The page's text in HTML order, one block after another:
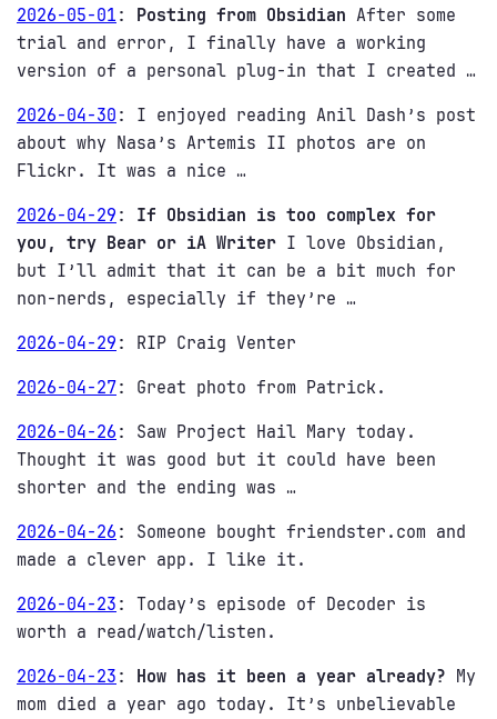
2026-05-01: Posting from Obsidian After some
trial and error, I finally have a working
version of a personal plug-in that I created …
2026-04-30 : I enjoyed reading Anil Dash’s post
about why Nasa’s Artemis II photos are on
Flickr. It was a nice …
2026-04-29 : If Obsidian is too complex for
you, try Bear or iA Writer I love Obsidian,
but I’ll admit that it can be a bit much for
non-nerds, especially if they’re …
2026-04-29 : RIP Craig Venter
2026-04-27: Great photo from Patrick.
2026-04-26 : Saw Project Hail Mary today.
Thought it was good but it could have been
shorter and the ending was …
2026-04-26 : Someone bought friendster.com and
made a clever app. I like it.
2026-04-23 : Today’s episode of Decoder is
worth a read/watch/listen.
2026-04-23 : How has it been a year already? My
mom died a year ago today. It’s unbelievable